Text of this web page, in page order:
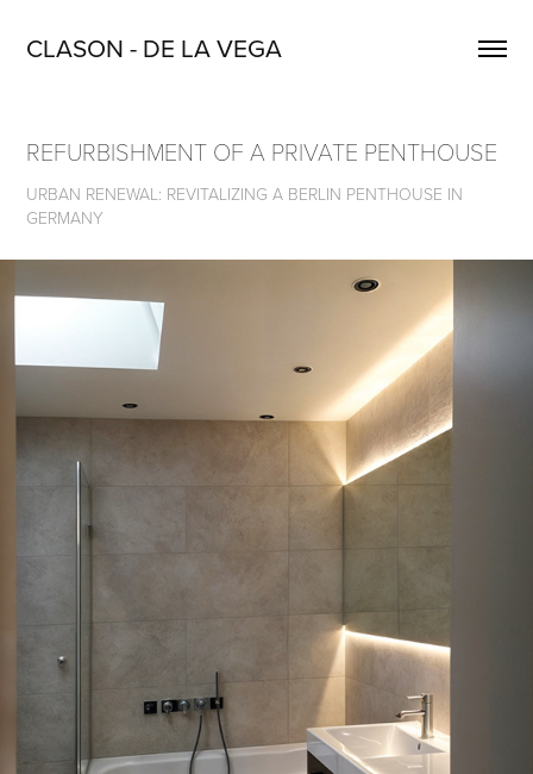
CLASON - DE LA VEGA
REFURBISHMENT OF A PRIVATE PENTHOUSE
URBAN RENEWAL: REVITALIZING A BERLIN PENTHOUSE IN
GERMANY